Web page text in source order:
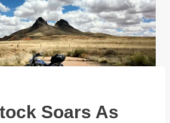
Soars As